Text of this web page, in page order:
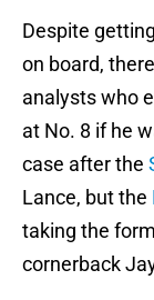
Despite
on board,
analysts who
at No. 8 if he
case after the
Lance, but the
taking the
cornerback